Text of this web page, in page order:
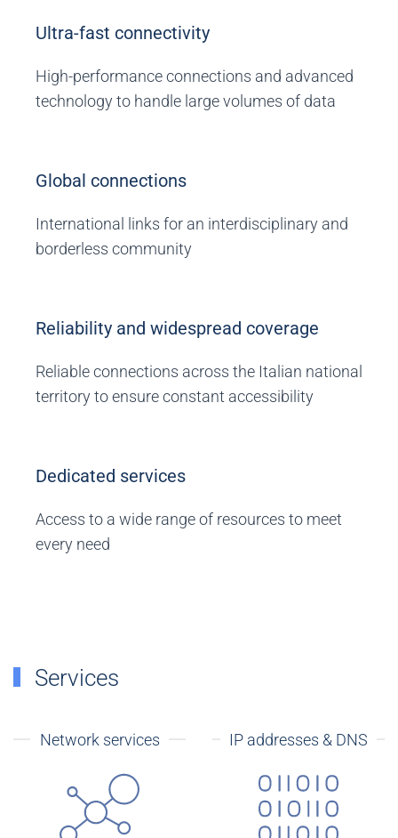
Ultra-fast connectivity
High-performance connections and advanced
technology to handle large volumes of data
Global connections
International links for an interdisciplinary and
borderless community
Reliability and widespread coverage
Reliable connections across the Italian national
territory to ensure constant accessibility
Dedicated services
Access to a wide range of resources to meet
every need
Services
Network services IP addresses & DNS